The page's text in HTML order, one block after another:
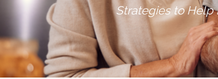
Strategies to Help